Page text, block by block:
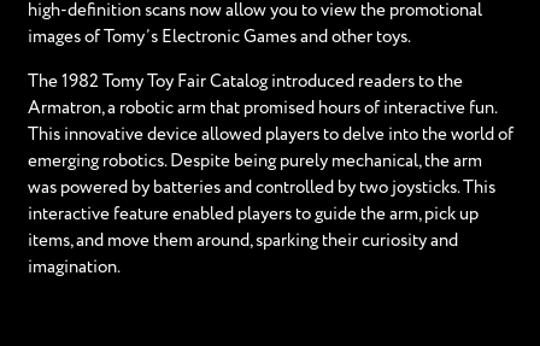
high-definition scans now allow you to view the promotional
images of Tomy’s Electronic Games and other toys.
The 1982 Tomy Toy Fair Catalog introduced readers to the
Armatron, a robotic arm that promised hours of interactive fun.
This innovative device allowed players to delve into the world of
emerging robotics. Despite being purely mechanical, the arm
was powered by batteries and controlled by two joysticks. This
interactive feature enabled players to guide the arm, pick up
items, and move them around, sparking their curiosity and
imagination.